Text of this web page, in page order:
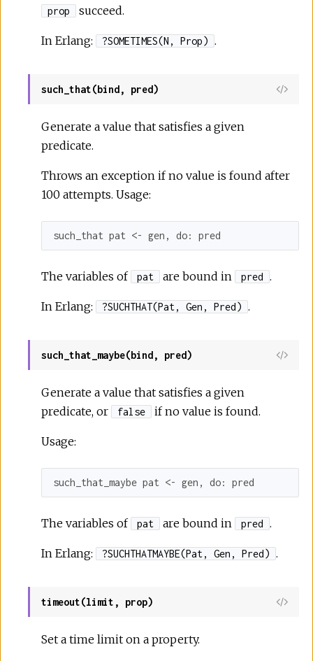
prop succeed.
In Erlang: ?SOMETIMES(N, Prop) .
such_that(bind, pred)
Generate a value that satisfies a given
predicate.
Throws an exception if no value is found after
100 attempts. Usage:
such_that pat <- gen, do: pred
The variables of pat are bound in pred .
In Erlang: ?SUCHTHAT(Pat, Gen, Pred) .
such_that_maybe(bind, pred)
Generate a value that satisfies a given
predicate, or
false if no value is found.
Usage:
such_that_maybe pat <- gen, do: pred
The variables of pat are bound in pred .
In Erlang: ?SUCHTHATMAYBE(Pat, Gen, Pred) .
timeout(limit, prop)
Set a time limit on a property.